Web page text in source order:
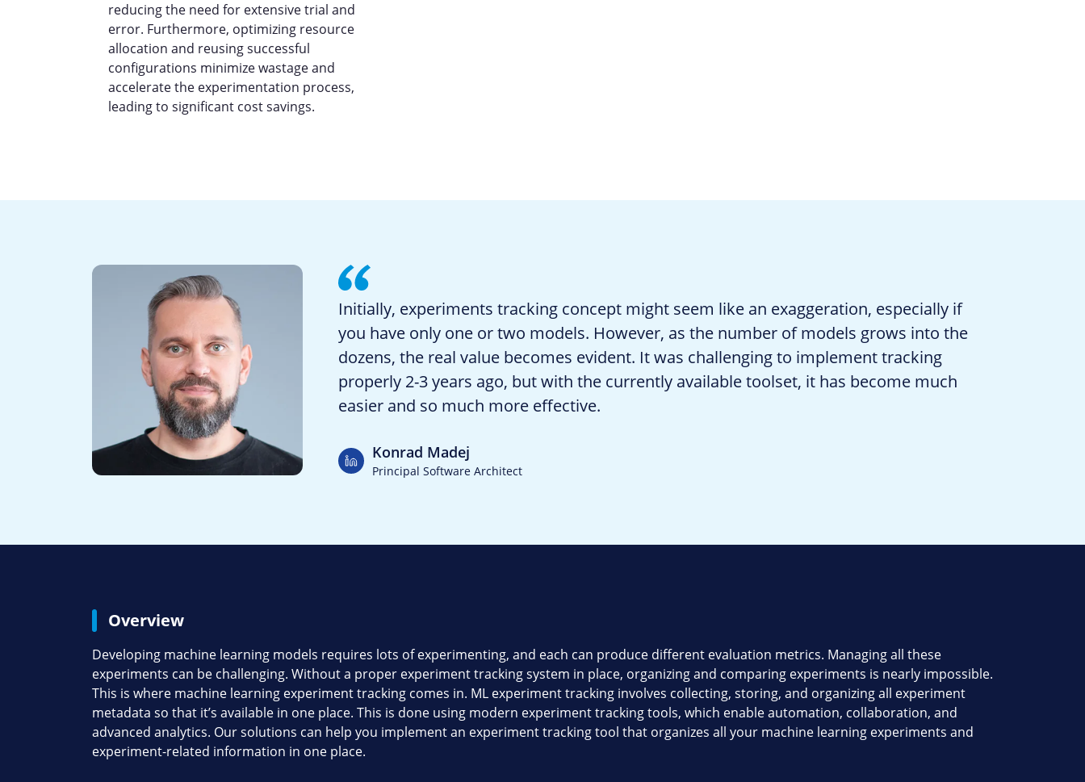
reducing the need for extensive trial and
error. Furthermore, optimizing resource
allocation and reusing successful
configurations minimize wastage and
accelerate the experimentation process,
leading to significant cost savings.
Initially, experiments tracking concept might seem like an exaggeration, especially if
you have only one or two models. However, as the number of models grows into the
dozens, the real value becomes evident. It was challenging to implement tracking
properly 2-3 years ago, but with the currently available toolset, it has become much
easier and so much more effective.
Konrad Madej
Principal Software Architect
Overview
Developing machine learning models requires lots of experimenting, and each can produce different evaluation metrics. Managing all these
experiments can be challenging. Without a proper experiment tracking system in place, organizing and comparing experiments is nearly impossible.
This is where machine learning experiment tracking comes in. ML experiment tracking involves collecting, storing, and organizing all experiment
metadata so that it’s available in one place. This is done using modern experiment tracking tools, which enable automation, collaboration, and
advanced analytics. Our solutions can help you implement an experiment tracking tool that organizes all your machine learning experiments and
experiment-related information in one place.